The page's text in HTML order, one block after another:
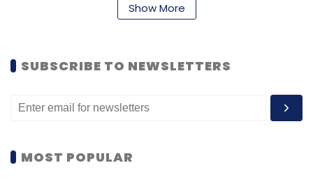
interview to Techcircle, had said that, "There is
no absolute aggressive fundraise programme.
As of now, we are not doing anything. There is
enough runway available. Funds are available
But yes, one or two transactions will continue
Show More
SUBSCRIBE TO NEWSLETTERS
MOST POPULAR